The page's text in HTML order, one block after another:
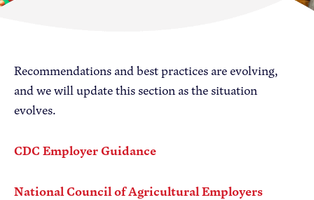
Apple Varieties
Recommendations and best practices are evolving,
and we will update this section as the situation
evolves.
CDC Employer Guidance
National Council of Agricultural Employers